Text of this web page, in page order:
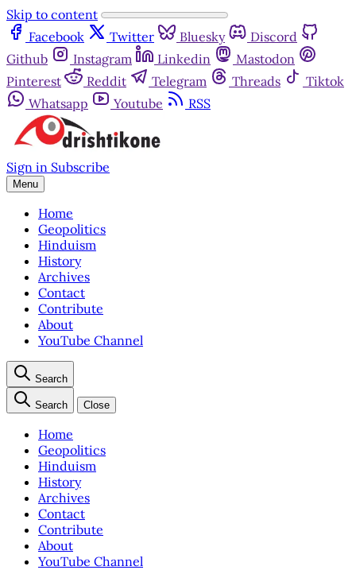
Skip to content
Facebook
Twitter Bluesky
Discord
Github
Instagram Linkedin
Mastodon
Pinterest
Reddit Telegram Threads
Tiktok
Whatsapp
Youtube RSS
Sign in Subscribe
Menu
Home
Geopolitics
Hinduism
History
Archives
Contact
Contribute
About
YouTube Channel
Search
Search Close
Home
Geopolitics
Hinduism
History
Archives
Contact
Contribute
About
YouTube Channel